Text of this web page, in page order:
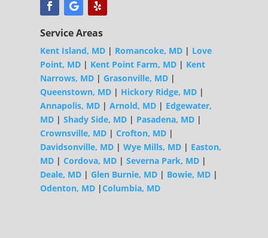
Service Areas
Kent Island, MD | Romancoke, MD | Love
Point, MD | Kent Point Farm, MD | Kent
Narrows, MD |Grasonville, MD |
Queenstown, MD | Hickory Ridge, MD |
Annapolis, MD |Arnold, MD | Edgewater,
MD |Shady Side, MD | Pasadena, MD |
Crownsville, MD |Crofton, MD |
Davidsonville, MD |Wye Mills, MD | Easton,
MD |Cordova, MD |Severna Park, MD |
Deale, MD |Glen Burnie, MD | Bowie, MD |
Odenton, MD |Columbia, MD